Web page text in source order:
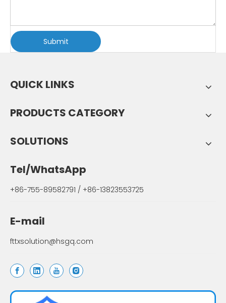
Submit
QUICK LINKS
PRODUCTS CATEGORY
SOLUTIONS
Tel/WhatsApp
+86-755-89582791 / +86-13823553725
E-mail
fttxsolution@hsgq.com